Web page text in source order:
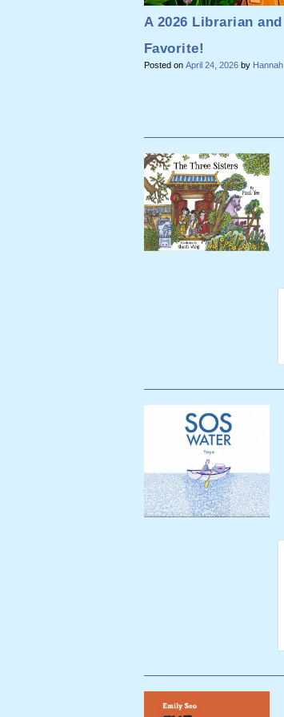
A 2026 Librarian
Favorite!
Posted on April 24, 2026 by